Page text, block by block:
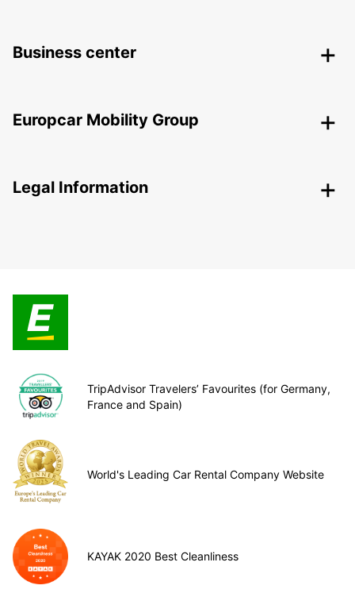
Business center
Europcar Mobility Group
Legal Information
TripAdvisor Travelers’ Favourites (for Germany,
France and Spain)
World's Leading Car Rental Company Website
KAYAK 2020 Best Cleanliness